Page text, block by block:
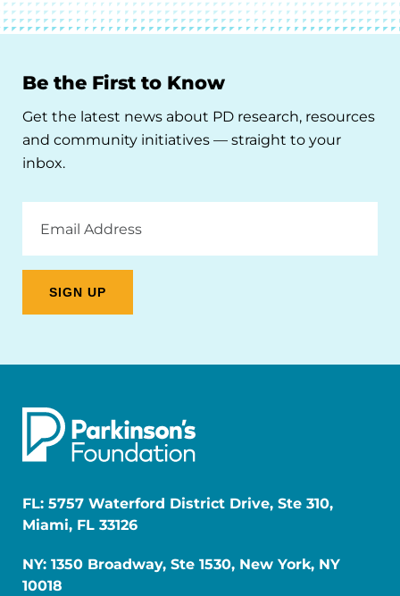
Be the First to Know
Get the latest news about PD research, resources
and community initiatives — straight to your
inbox.
Address
FL: 5757 Waterford District Drive, Ste 310,
Miami, FL 33126
NY: 1350 Broadway, Ste 1530, New York, NY
10018